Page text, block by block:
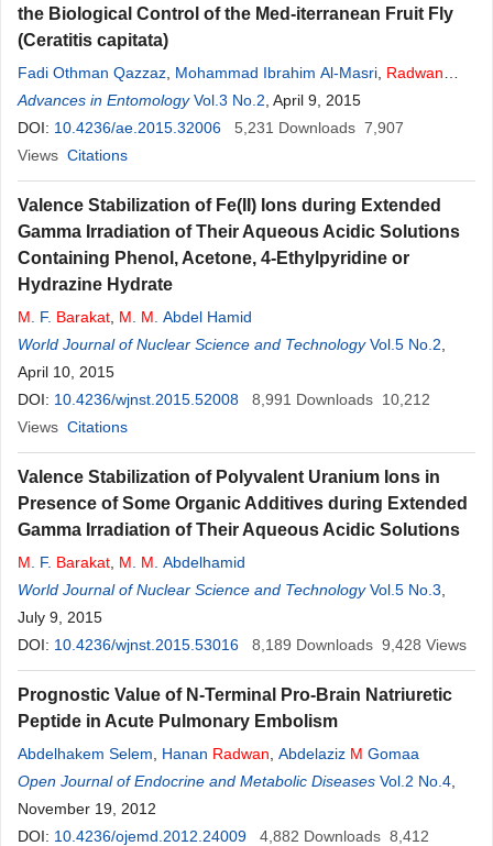
the Biological Control of the Med-iterranean Fruit Fly
(Ceratitis capitata)
Fadi Othman Qazzaz Mohammad Ibrahim Al-Masri Radwan
MahmoudBarakat
Advances in Entomology Vol.3 No.2 , April 9, 2015
DOI: 10.4236/ae.2015.32006 5,231 Downloads 7,907
Views Citations
Valence Stabilization of Fe(II) Ions during Extended
Gamma Irradiation of Their Aqueous Acidic Solutions
Containing Phenol, Acetone, 4-Ethylpyridine or
Hydrazine Hydrate
M . F. Barakat M M . Abdel Hamid
World Journal of Nuclear Science and Technology Vol.5 No.2
April 10, 2015
DOI: 10.4236/wjnst.2015.52008 8,991 Downloads 10,212
Views Citations
Valence Stabilization of Polyvalent Uranium Ions in
Presence of Some Organic Additives during Extended
Gamma Irradiation of Their Aqueous Acidic Solutions
M . F. Barakat M M . Abdelhamid
World Journal of Nuclear Science and Technology Vol.5 No.3
July 9, 2015
DOI: 10.4236/wjnst.2015.53016 8,189 Downloads 9,428 Views
Prognostic Value of N-Terminal Pro-Brain Natriuretic
Peptide in Acute Pulmonary Embolism
Abdelhakem Selem Hanan Radwan Abdelaziz M Gomaa
Open Journal of Endocrine and Metabolic Diseases Vol.2 No.4
November 19, 2012
DOI: 10.4236/ojemd.2012.24009 4,882 Downloads 8,412